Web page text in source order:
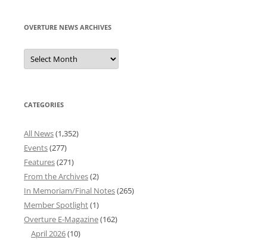
OVERTURE NEWS ARCHIVES
Overture
News
Archives
CATEGORIES
All News(1,352)
Events(277)
Features(271)
From the Archives(2)
In Memoriam/Final Notes(265)
Member Spotlight(1)
Overture E-Magazine(162)
April 2026(10)